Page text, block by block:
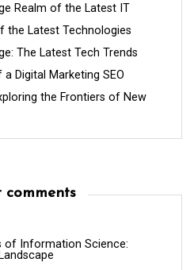
Realm of the Latest IT
the Latest Technologies
The Latest Tech Trends
Digital Marketing SEO
the Frontiers of New
comments
of Information Science: